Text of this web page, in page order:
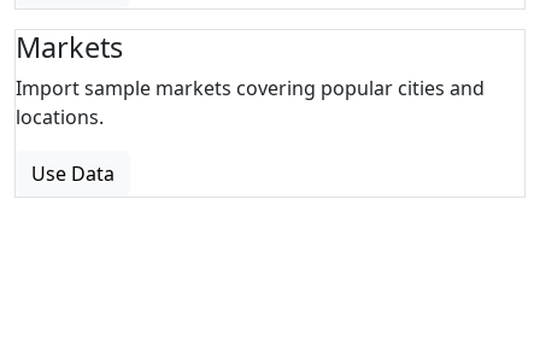
Markets
Import sample markets covering popular cities and
locations.
Use Data